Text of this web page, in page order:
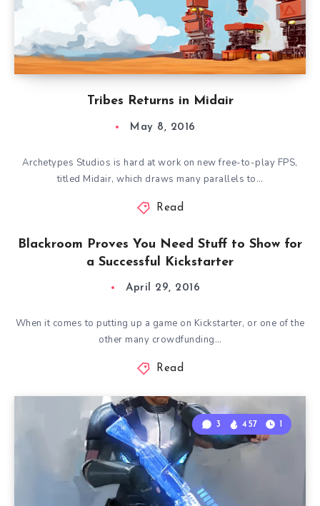
Tribes Returns in Midair
May 8, 2016
Archetypes Studios is hard at work on new free-to-play FPS,
titled Midair, which draws many parallels to…
Read
Blackroom Proves You Need Stuff to Show for
a Successful Kickstarter
April 29, 2016
When it comes to putting up a game on Kickstarter, or one of the
other many crowdfunding…
Read
3 457 1